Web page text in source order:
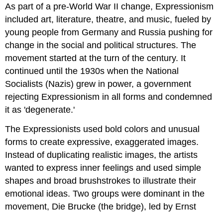
Element:
Kathe
Kollwitz
Anita
Malfatti
As part of a pre-World War II change, Expressionism
included art, literature, theatre, and music, fueled by
young people from Germany and Russia pushing for
change in the social and political structures. The
movement started at the turn of the century. It
continued until the 1930s when the National
Socialists (Nazis) grew in power, a government
rejecting Expressionism in all forms and condemned
it as 'degenerate.'
The Expressionists used bold colors and unusual
forms to create expressive, exaggerated images.
Instead of duplicating realistic images, the artists
wanted to express inner feelings and used simple
shapes and broad brushstrokes to illustrate their
emotional ideas. Two groups were dominant in the
movement, Die Brucke (the bridge), led by Ernst